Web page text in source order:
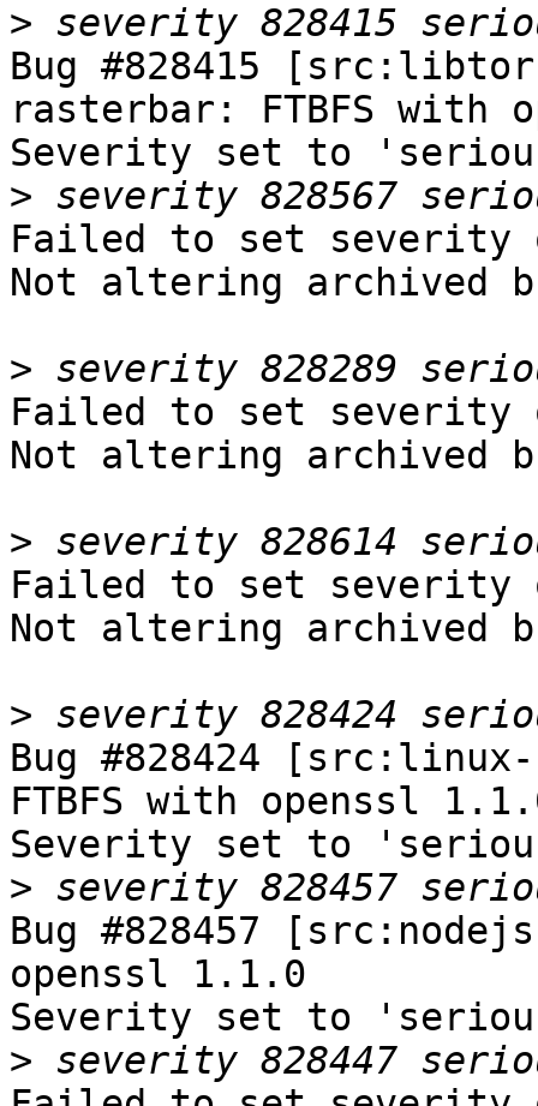
>
Bug #828415
rasterbar: FTBFS with
Severity set to
>
Failed to set severity
Not altering archived
>
Failed to set severity
Not altering archived
>
Failed to set severity
Not altering archived
>
Bug #828424
FTBFS with openssl
Severity set to
>
Bug #828457
openssl 1.1.0
Severity set to
>